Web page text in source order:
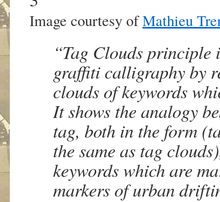
Image courtesy ofMathieu
“Tag Clouds
graffiti calligraphy by
clouds of keywords
It shows the analogy
tag, both in the form
the same as tag
keywords which are
markers of urban